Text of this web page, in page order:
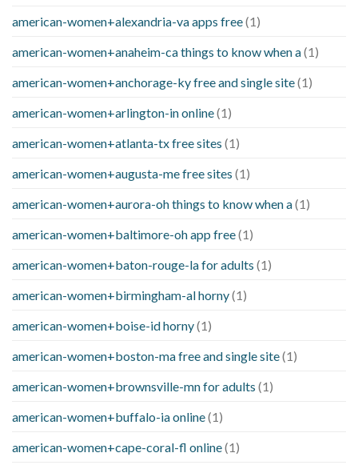
american-women+alexandria-va apps free(1)
american-women+anaheim-ca things to know when a(1)
american-women+anchorage-ky free and single site(1)
american-women+arlington-in online(1)
american-women+atlanta-tx free sites (1)
american-women+augusta-me free sites (1)
american-women+aurora-oh things to know when a(1)
american-women+baltimore-oh app free(1)
american-women+baton-rouge-la for adults (1)
american-women+birmingham-al horny(1)
american-women+boise-id horny(1)
american-women+boston-ma free and single site(1)
american-women+brownsville-mn for adults (1)
american-women+buffalo-ia online(1)
american-women+cape-coral-fl online(1)